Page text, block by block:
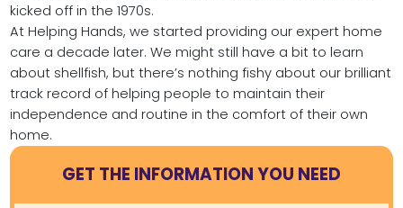
kicked off in the 1970s.
At Helping Hands, we started providing our expert home
care a decade later. We might still have a bit to learn
about shellfish, but there’s nothing fishy about our brilliant
track record of helping people to maintain their
independence and routine in the comfort of their own
home.
GET THE INFORMATION YOU NEED